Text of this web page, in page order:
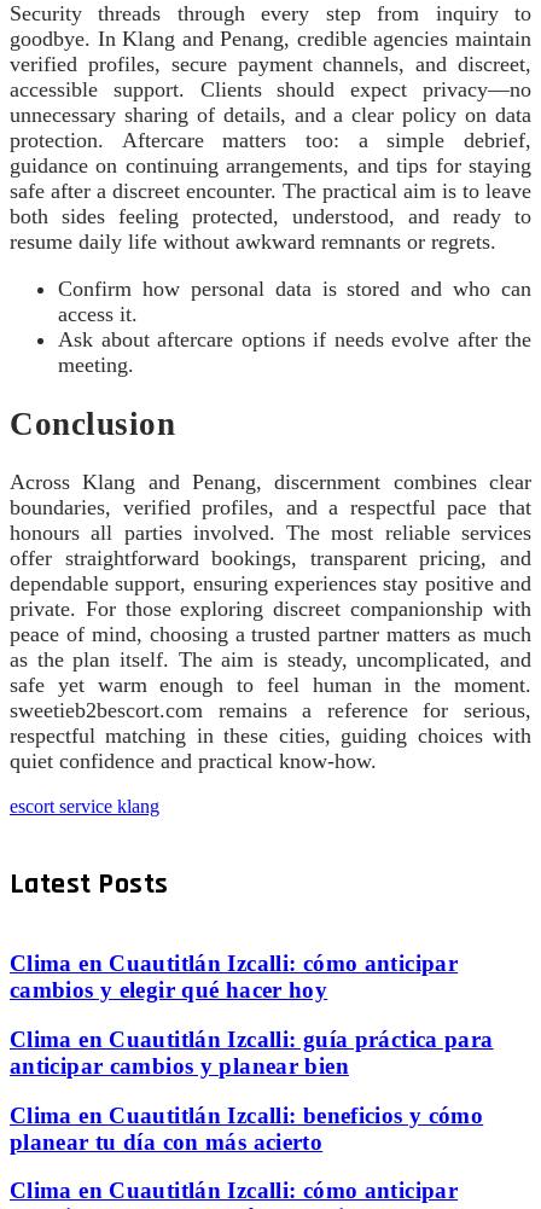
Security threads through every step from inquiry to
goodbye. In Klang and Penang, credible agencies maintain
verified profiles, secure payment channels, and discreet,
accessible support. Clients should expect privacy—no
unnecessary sharing of details, and a clear policy on data
protection. Aftercare matters too: a simple debrief,
guidance on continuing arrangements, and tips for staying
safe after a discreet encounter. The practical aim is to leave
both sides feeling protected, understood, and ready to
resume daily life without awkward remnants or regrets.
Confirm how personal data is stored and who can
access it.
Ask about aftercare options if needs evolve after the
meeting.
Conclusion
Across Klang and Penang, discernment combines clear
boundaries, verified profiles, and a respectful pace that
honours all parties involved. The most reliable services
offer straightforward bookings, transparent pricing, and
dependable support, ensuring experiences stay positive and
private. For those exploring discreet companionship with
peace of mind, choosing a trusted partner matters as much
as the plan itself. The aim is steady, uncomplicated, and
safe yet warm enough to feel human in the moment.
sweetieb2bescort.com remains a reference for serious,
respectful matching in these cities, guiding choices with
quiet confidence and practical know-how.
escort service klang
Latest Posts
Clima en Cuautitlán Izcalli: cómo anticipar
cambios y elegir qué hacer hoy
Clima en Cuautitlán Izcalli: guía práctica para
anticipar cambios y planear bien
Clima en Cuautitlán Izcalli: beneficios y cómo
planear tu día con más acierto
Clima en Cuautitlán Izcalli: cómo anticipar